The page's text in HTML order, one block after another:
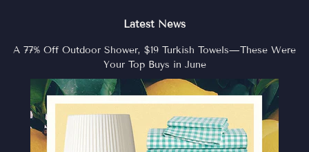
Latest News
A 77% Off Outdoor Shower, $19 Turkish Towels—These Were
Your Top Buys in June